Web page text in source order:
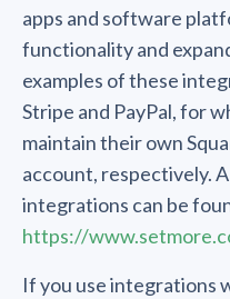
apps and software
functionality and
examples of these
Stripe and PayPal, for
maintain their own
account, respectively.
integrations can be
https://
If you use integrations